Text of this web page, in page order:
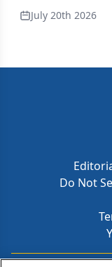
July 20th 2026
Do Not